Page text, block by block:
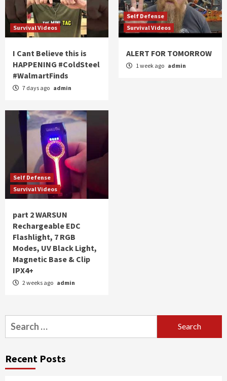
Survival Videos
I Cant Believe this is
HAPPENING #ColdSteel
#WalmartFinds
7 days ago admin
Self Defense
Survival Videos
ALERT FOR TOMORROW
1 week ago admin
Self Defense
Survival Videos
part 2 WARSUN
Rechargeable EDC
Flashlight, 7 RGB
Modes, UV Black Light,
Magnetic Base & Clip
IPX4+
2 weeks ago admin
Search
for:
Recent Posts